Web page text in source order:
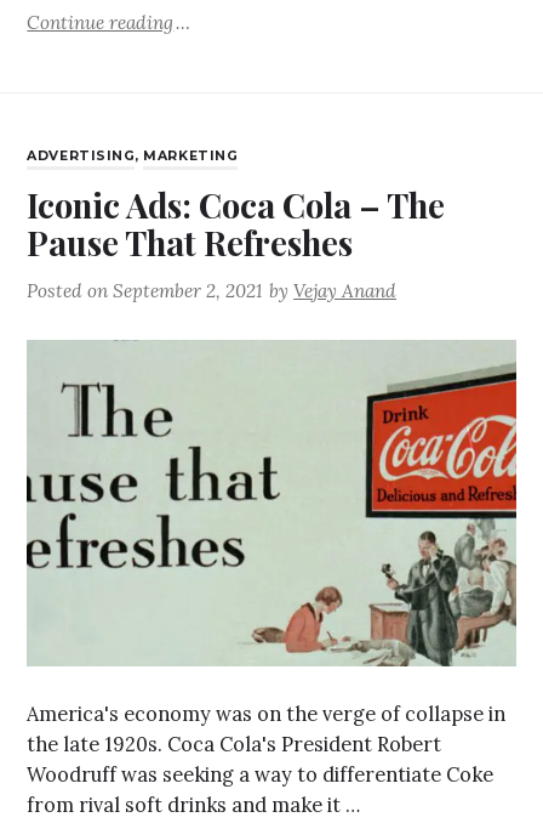
Continue reading
ADVERTISING, MARKETING
Iconic Ads: Coca Cola – The
Pause That Refreshes
Posted onSeptember 2, 2021 byVejay Anand
America's economy was on the verge of collapse in
the late 1920s. Coca Cola's President Robert
Woodruff was seeking a way to differentiate Coke
from rival soft drinks and make it …